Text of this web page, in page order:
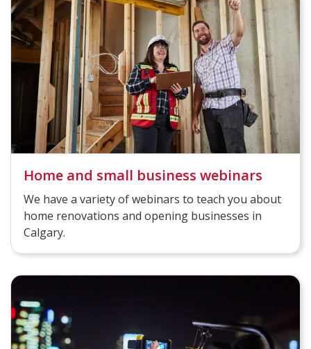
Home and small business webinars
We have a variety of webinars to teach you about
home renovations and opening businesses in
Calgary.